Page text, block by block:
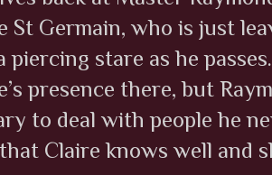
St Germain, who is just
piercing stare as he
presence there, but
to deal with people he
Claire knows well and